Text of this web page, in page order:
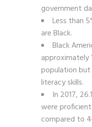
government
Less than
are Black.
Black
approximately
population
literacy skills.
In 2017,
were
compared to